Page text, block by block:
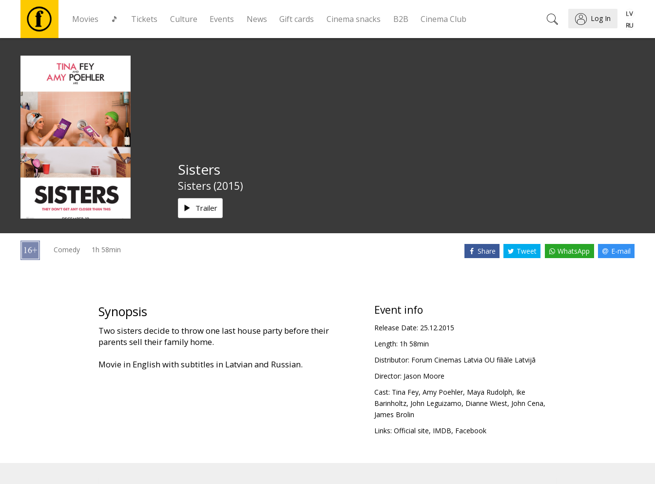
Movies 🎵 Tickets Culture Events News Gift cards Cinema snacks B2B Cinema Club Log In
Tickets
Culture
Events
News
cards
Sisters
Sisters (2015)
Trailer
Comedy 1h 58min Share Tweet WhatsApp E-mail
Synopsis
Two sisters decide to throw one last house party before their
parents sell their family home.
Movie in English with subtitles in Latvian and Russian.
Event info
Release Date: 25.12.2015
Length: 1h 58min
Distributor: Forum Cinemas Latvia OU filiāle Latvijā
Director: Jason Moore
Cast: Tina Fey, Amy Poehler, Maya Rudolph, Ike
Barinholtz, John Leguizamo, Dianne Wiest, John Cena,
James Brolin
Links: Official site, IMDB, Facebook